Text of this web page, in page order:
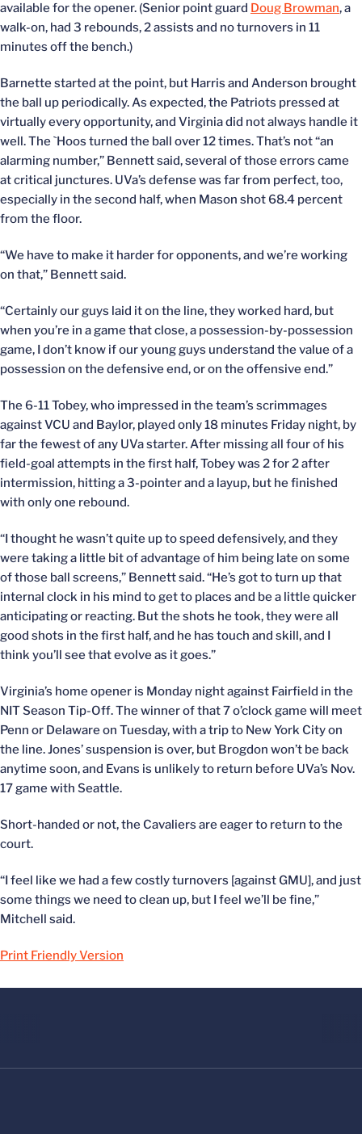
available for the opener. (Senior point guard Doug Browman, a
walk-on, had 3 rebounds, 2 assists and no turnovers in 11
minutes off the bench.)
Barnette started at the point, but Harris and Anderson brought
the ball up periodically. As expected, the Patriots pressed at
virtually every opportunity, and Virginia did not always handle it
well. The `Hoos turned the ball over 12 times. That’s not “an
alarming number,” Bennett said, several of those errors came
at critical junctures. UVa’s defense was far from perfect, too,
especially in the second half, when Mason shot 68.4 percent
from the floor.
“We have to make it harder for opponents, and we’re working
on that,” Bennett said.
“Certainly our guys laid it on the line, they worked hard, but
when you’re in a game that close, a possession-by-possession
game, I don’t know if our young guys understand the value of a
possession on the defensive end, or on the offensive end.”
The 6-11 Tobey, who impressed in the team’s scrimmages
against VCU and Baylor, played only 18 minutes Friday night, by
far the fewest of any UVa starter. After missing all four of his
field-goal attempts in the first half, Tobey was 2 for 2 after
intermission, hitting a 3-pointer and a layup, but he finished
with only one rebound.
“I thought he wasn’t quite up to speed defensively, and they
were taking a little bit of advantage of him being late on some
of those ball screens,” Bennett said. “He’s got to turn up that
internal clock in his mind to get to places and be a little quicker
anticipating or reacting. But the shots he took, they were all
good shots in the first half, and he has touch and skill, and I
think you’ll see that evolve as it goes.”
Virginia’s home opener is Monday night against Fairfield in the
NIT Season Tip-Off. The winner of that 7 o’clock game will meet
Penn or Delaware on Tuesday, with a trip to New York City on
the line. Jones’ suspension is over, but Brogdon won’t be back
anytime soon, and Evans is unlikely to return before UVa’s Nov.
17 game with Seattle.
Short-handed or not, the Cavaliers are eager to return to the
court.
“I feel like we had a few costly turnovers [against GMU], and just
some things we need to clean up, but I feel we’ll be fine,”
Mitchell said.
Print Friendly Version